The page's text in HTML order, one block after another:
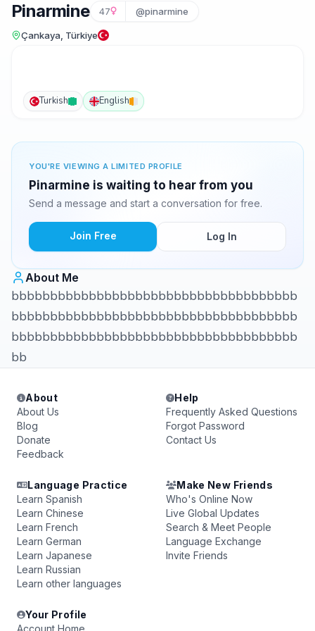
Pinarmine 47 @pinarmine
Çankaya, Türkiye
Turkish English
YOU'RE VIEWING A LIMITED PROFILE
Pinarmine is waiting to hear from you
Send a message and start a conversation for free.
Join Free Log In
About Me
bbbbbbbbbbbbbbbbbbbbbbbbbbbbbbbbbbbbb
bbbbbbbbbbbbbbbbbbbbbbbbbbbbbbbbbbbbb
bbbbbbbbbbbbbbbbbbbbbbbbbbbbbbbbbbbbb
bb
About
About Us
Blog
Donate
Feedback
Help
Frequently Asked Questions
Forgot Password
Contact Us
Language Practice
Learn Spanish
Learn Chinese
Learn French
Learn German
Learn Japanese
Learn Russian
Learn other languages
Make New Friends
Who's Online Now
Live Global Updates
Search & Meet People
Language Exchange
Invite Friends
Your Profile
Account Home